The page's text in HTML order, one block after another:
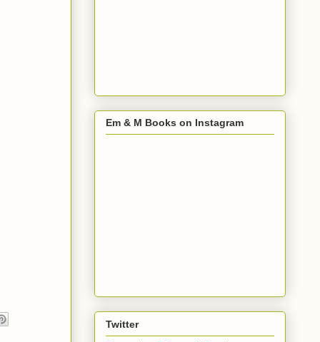
Em & M Books on Instagram
Twitter